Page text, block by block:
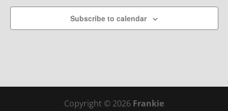
Subscribe to calendar
Copyright © 2026 Frankie